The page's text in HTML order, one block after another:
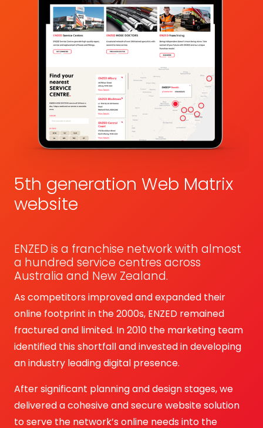
5th generation Web Matrix
website
ENZED is a franchise network with almost
a hundred service centres across
Australia and New Zealand.
As competitors improved and expanded their
online footprint in the 2000s, ENZED remained
fractured and limited. In 2010 the marketing team
identified this shortfall and invested in developing
an industry leading digital presence.
After significant planning and design stages, we
delivered a cohesive and secure website solution
to serve the network’s online needs into the